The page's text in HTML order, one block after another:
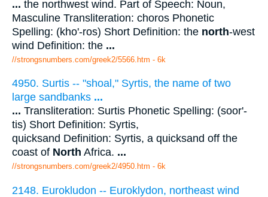
... the northwest wind. Part of Speech: Noun,
Masculine Transliteration: choros Phonetic
Spelling: (kho'-ros) Short Definition: the north-west
wind Definition: the ...
//strongsnumbers.com/greek2/5566.htm - 6k
4950. Surtis -- "shoal," Syrtis, the name of two
large sandbanks ...
... Transliteration: Surtis Phonetic Spelling: (soor'-
tis) Short Definition: Syrtis,
quicksand Definition: Syrtis, a quicksand off the
coast of North Africa. ...
//strongsnumbers.com/greek2/4950.htm - 6k
2148. Eurokludon -- Euroklydon, northeast wind